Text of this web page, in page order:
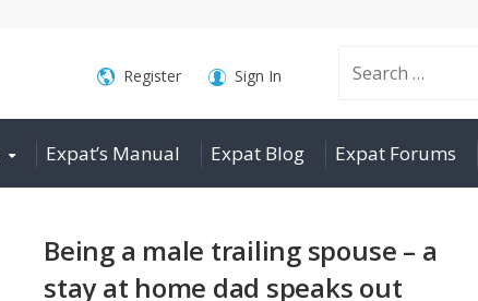
Search
for:
Register Sign In
Expat’s Manual Expat Blog Expat Forums
Being a male trailing spouse – a
stay at home dad speaks out